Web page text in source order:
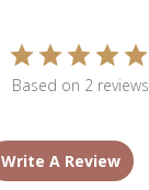
Based on 2 reviews
Write A Review